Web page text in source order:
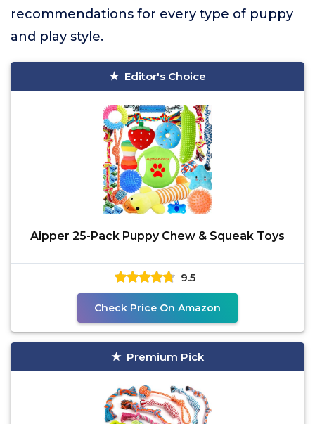
recommendations for every type of puppy
and play style.
Editor's Choice
Aipper 25-Pack Puppy Chew & Squeak Toys
9.5
Check Price On Amazon
Premium Pick